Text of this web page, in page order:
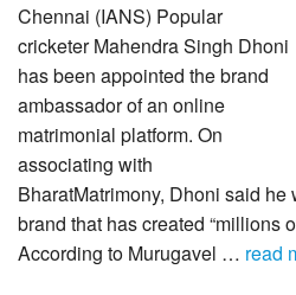
Chennai (IANS) Popular
cricketer Mahendra Singh Dhoni
has been appointed the brand
ambassador of an online
matrimonial platform. On
associating with
BharatMatrimony, Dhoni said he
brand that has created “millions
According to Murugavel … read